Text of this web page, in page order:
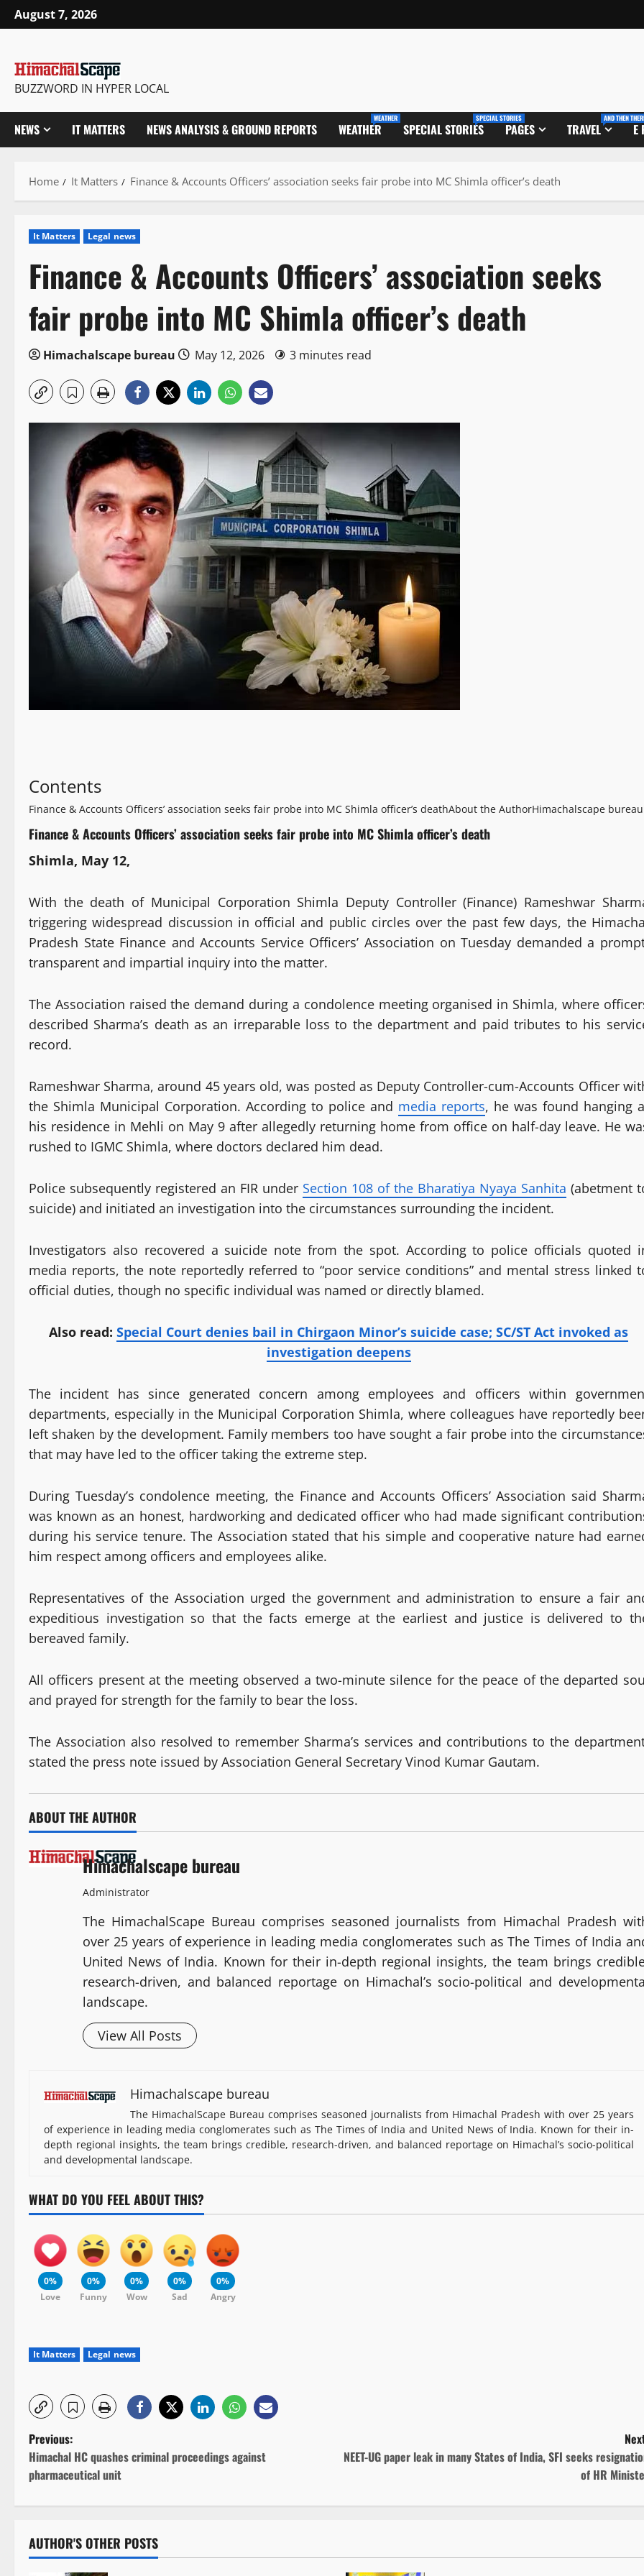
Skip
to
August 7, 2026
BUZZWORD IN HYPER LOCAL
NEWS IT MATTERS NEWS ANALYSIS & GROUND REPORTS WEATHER
WEATHER
SPECIAL STORIES
SPECIAL STORIES
PAGES TRAVEL
AND THEN
E
Home It Matters Finance & Accounts Officers’ association seeks fair probe into MC Shimla officer’s death
It Matters Legal news
Finance & Accounts Officers’ association seeks
fair probe into MC Shimla officer’s death
Himachalscape bureau May 12, 2026 3 minutes read
Contents
Finance & Accounts Officers’ association seeks fair probe into MC Shimla officer’s deathAbout the AuthorHimachalscape bureau
Finance & Accounts Officers’ association seeks fair probe into MC Shimla officer’s death
Shimla, May 12,
With the death of Municipal Corporation Shimla Deputy Controller (Finance) Rameshwar
triggering widespread discussion in official and public circles over the past few days, the
Pradesh State Finance and Accounts Service Officers’ Association on Tuesday demanded a
transparent and impartial inquiry into the matter.
The Association raised the demand during a condolence meeting organised in Shimla, where
described Sharma’s death as an irreparable loss to the department and paid tributes to his
record.
Rameshwar Sharma, around 45 years old, was posted as Deputy Controller-cum-Accounts Officer
the Shimla Municipal Corporation. According to police and media reports, he was found hanging
his residence in Mehli on May 9 after allegedly returning home from office on half-day leave. He
rushed to IGMC Shimla, where doctors declared him dead.
Police subsequently registered an FIR under Section 108 of the Bharatiya Nyaya Sanhita (abetment
suicide) and initiated an investigation into the circumstances surrounding the incident.
Investigators also recovered a suicide note from the spot. According to police officials quoted
media reports, the note reportedly referred to “poor service conditions” and mental stress linked
official duties, though no specific individual was named or directly blamed.
Also read:Special Court denies bail in Chirgaon Minor’s suicide case; SC/ST Act invoked as
investigation deepens
The incident has since generated concern among employees and officers within
departments, especially in the Municipal Corporation Shimla, where colleagues have reportedly
left shaken by the development. Family members too have sought a fair probe into the
that may have led to the officer taking the extreme step.
During Tuesday’s condolence meeting, the Finance and Accounts Officers’ Association said
was known as an honest, hardworking and dedicated officer who had made significant
during his service tenure. The Association stated that his simple and cooperative nature had
him respect among officers and employees alike.
Representatives of the Association urged the government and administration to ensure a fair
expeditious investigation so that the facts emerge at the earliest and justice is delivered to
bereaved family.
All officers present at the meeting observed a two-minute silence for the peace of the departed
and prayed for strength for the family to bear the loss.
The Association also resolved to remember Sharma’s services and contributions to the
stated the press note issued by Association General Secretary Vinod Kumar Gautam.
ABOUT THE AUTHOR
Himachalscape bureau
Administrator
The HimachalScape Bureau comprises seasoned journalists from Himachal Pradesh
over 25 years of experience in leading media conglomerates such as The Times of India
United News of India. Known for their in-depth regional insights, the team brings
research-driven, and balanced reportage on Himachal’s socio-political and
landscape.
View All Posts
Himachalscape bureau
The HimachalScape Bureau comprises seasoned journalists from Himachal Pradesh with over 25 years
of experience in leading media conglomerates such as The Times of India and United News of India. Known for their in-
depth regional insights, the team brings credible, research-driven, and balanced reportage on Himachal’s socio-political
and developmental landscape.
WHAT DO YOU FEEL ABOUT THIS?
0%
Love
0%
Funny
0%
Wow
0%
Sad
0%
Angry
It Matters Legal news
P
o
s
t
n
Previous:
Himachal HC quashes criminal proceedings against
pharmaceutical unit
NEET-UG paper leak in many States of India, SFI seeks
of HR
AUTHOR'S OTHER POSTS